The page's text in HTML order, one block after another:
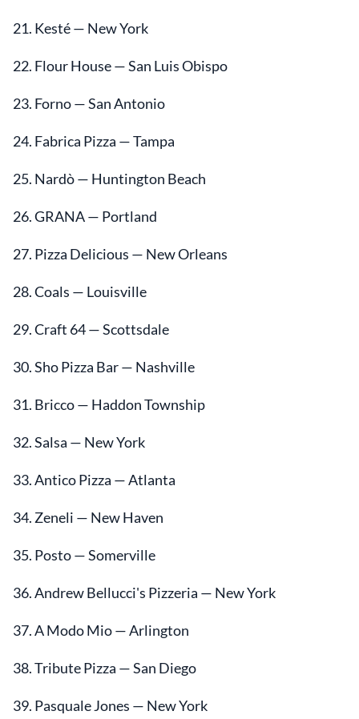
21. Kesté — New York
22. Flour House — San Luis Obispo
23. Forno — San Antonio
24. Fabrica Pizza — Tampa
25. Nardò — Huntington Beach
26. GRANA — Portland
27. Pizza Delicious — New Orleans
28. Coals — Louisville
29. Craft 64 — Scottsdale
30. Sho Pizza Bar — Nashville
31. Bricco — Haddon Township
32. Salsa — New York
33. Antico Pizza — Atlanta
34. Zeneli — New Haven
35. Posto — Somerville
36. Andrew Bellucci's Pizzeria — New York
37. A Modo Mio — Arlington
38. Tribute Pizza — San Diego
39. Pasquale Jones — New York